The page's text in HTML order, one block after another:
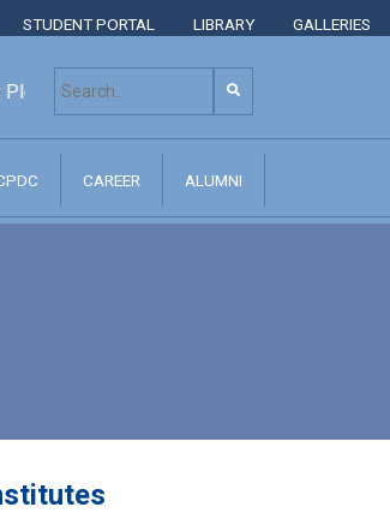
GALLERIES
LIBRARY
STUDENT PORTAL
Contact: +8801313 400 600,
CAREER ALUMNI